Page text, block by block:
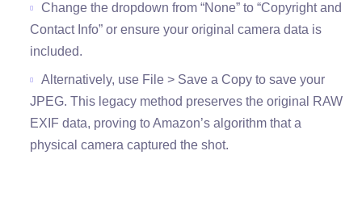
Change the dropdown from “None” to “Copyright and
Contact Info” or ensure your original camera data is
included.
Alternatively, use File > Save a Copy to save your
JPEG. This legacy method preserves the original RAW
EXIF data, proving to Amazon’s algorithm that a
physical camera captured the shot.